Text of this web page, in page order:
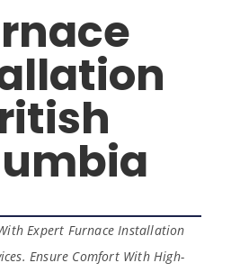
Expert Furnace Installation
Ensure Comfort With High-